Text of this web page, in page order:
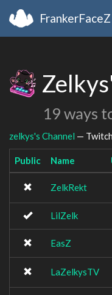
FrankerFaceZ
19 ways
zelkys's Channel —
Public Name
ZelkRekt
LilZelk
EasZ
LaZelkysTV